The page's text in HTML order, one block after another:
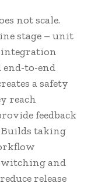
not scale.
stage – unit
to-end
a safety
reach
feedback
taking
and
release